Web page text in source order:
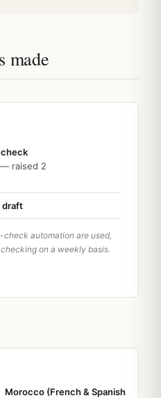
made
— raised 2
draft
automation are used,
on a weekly basis.
Morocco (French & Spanish